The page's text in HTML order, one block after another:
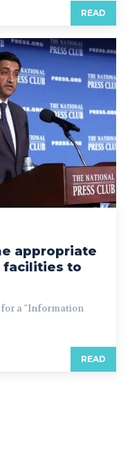
READ
appropriate
facilities to
for a "Information
READ